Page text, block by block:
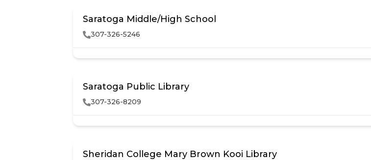
Saratoga Middle/High School
307-326-5246
Saratoga Public Library
307-326-8209
Sheridan College Mary Brown Kooi Library